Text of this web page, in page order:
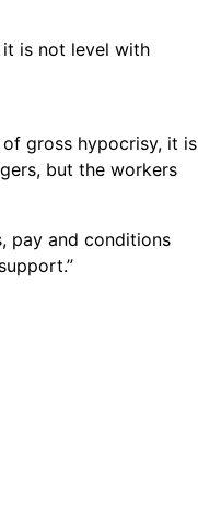
it is not level with
gross hypocrisy, it is
but the workers
pay and conditions